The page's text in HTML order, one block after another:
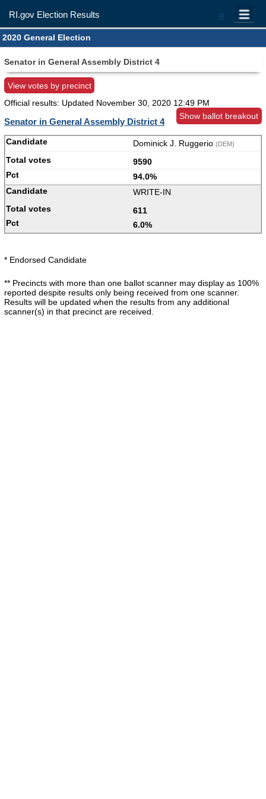
=
RI.gov Election Results
2020 General Election
Senator in General Assembly District 4
View votes by precinct
Official results: Updated November 30, 2020 12:49 PM
Show ballot breakout
Senator in General Assembly District 4
Dominick J. Ruggerio (DEM)
9590
94.0%
WRITE-IN
611
6.0%
* Endorsed Candidate
** Precincts with more than one ballot scanner may display as 100%
reported despite results only being received from one scanner.
Results will be updated when the results from any additional
scanner(s) in that precinct are received.